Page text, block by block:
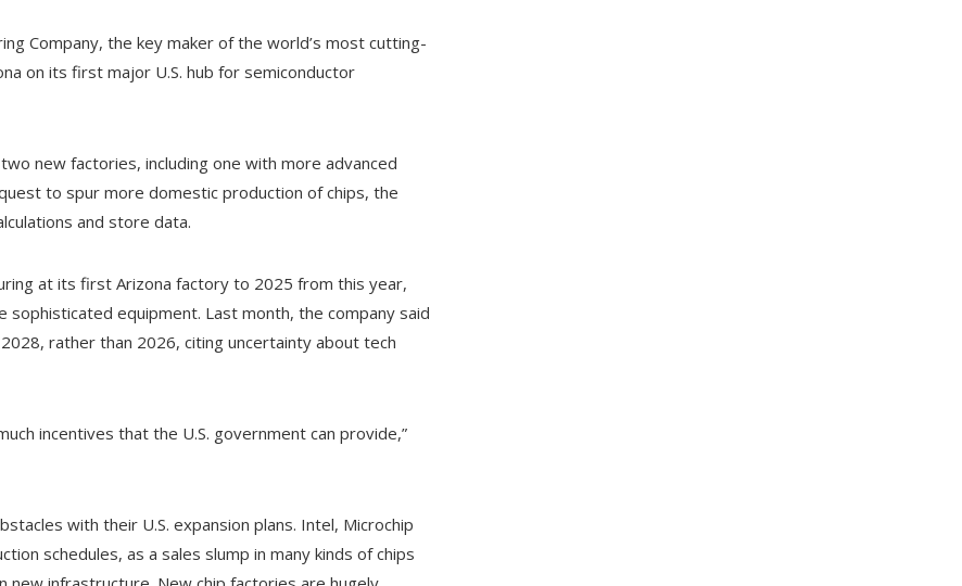
Company, the key maker of the world’s most cutting-
on its first major U.S. hub for semiconductor
new factories, including one with more advanced
to spur more domestic production of chips, the
and store data.
at its first Arizona factory to 2025 from this year,
equipment. Last month, the company said
rather than 2026, citing uncertainty about tech
incentives that the U.S. government can provide,”
with their U.S. expansion plans. Intel, Microchip
schedules, as a sales slump in many kinds of chips